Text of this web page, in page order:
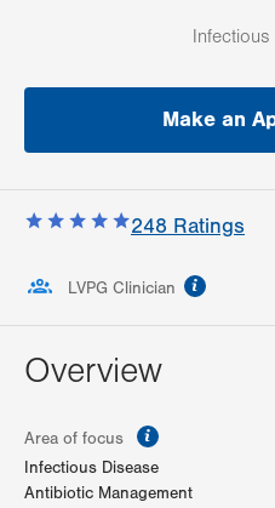
Make an
248 Ratings
LVPG Clinician
Overview
Area of focus
Infectious Disease
Antibiotic Management